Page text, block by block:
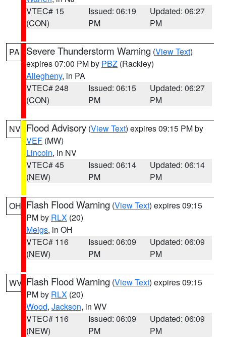
VTEC# 15
(CON)
Issued: 06:19
PM
Updated: 06:27
PM
PA Severe Thunderstorm Warning (View Text)
expires 07:00 PM by PBZ (Rackley)
Allegheny, in PA
VTEC# 248
(CON)
Issued: 06:15
PM
Updated: 06:27
PM
NV Flood Advisory (View Text) expires 09:15 PM by
VEF (MW)
Lincoln, in NV
VTEC# 45
(NEW)
Issued: 06:14
PM
Updated: 06:14
PM
OH Flash Flood Warning (View Text) expires 09:15
PM by RLX (20)
Meigs, in OH
VTEC# 116
(NEW)
Issued: 06:09
PM
Updated: 06:09
PM
WV Flash Flood Warning (View Text) expires 09:15
PM by RLX (20)
Wood, Jackson, in WV
VTEC# 116
(NEW)
Issued: 06:09
PM
Updated: 06:09
PM